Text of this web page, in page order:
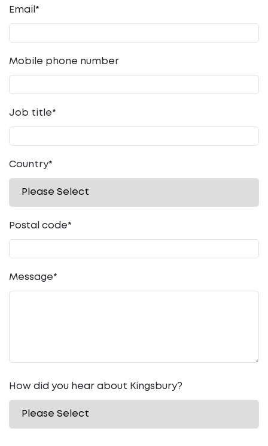
Email *
Mobile phone number
Job title*
Country*
Postal code*
Message*
How did you hear about Kingsbury?